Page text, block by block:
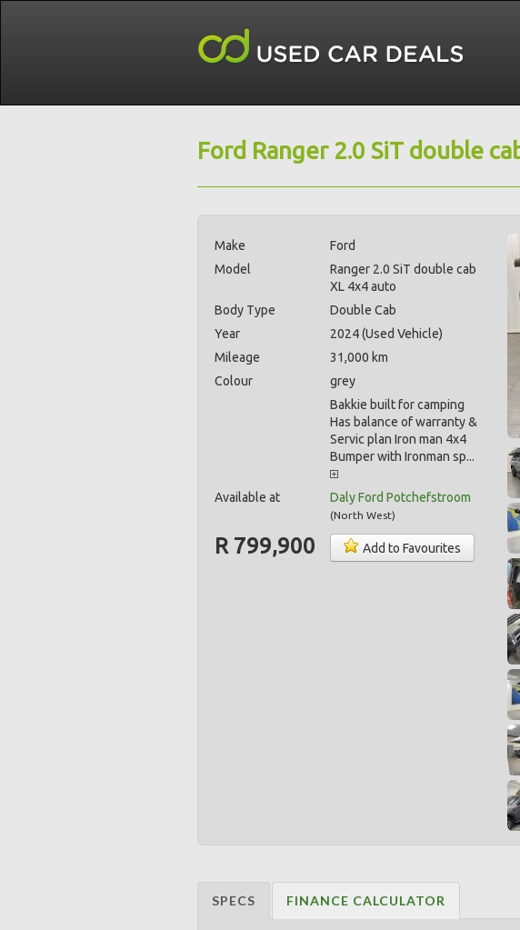
Ford Ranger 2.0 SiT double
Make
Ford
Model
Ranger 2.0 SiT double cab
XL 4x4 auto
Body Type
Double Cab
Year
2024 (Used Vehicle)
Mileage
31,000 km
Colour
grey
Bakkie built for camping
Has balance of warranty &
Servic plan Iron man 4x4
Bumper with Ironman sp...
Available at Daly Ford Potchefstroom
(North West)
R 799,900 Add to Favourites
SPECS FINANCE CALCULATOR